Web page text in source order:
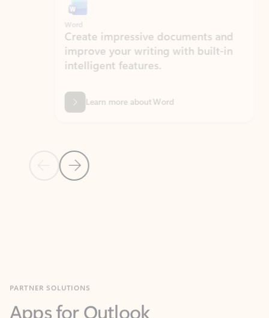
Previous Slide
Next Slide
Create impressive documents and
improve your writing with built-in
intelligent features.
Learn more about Word
Work smarter in Outlook with apps tailored to help